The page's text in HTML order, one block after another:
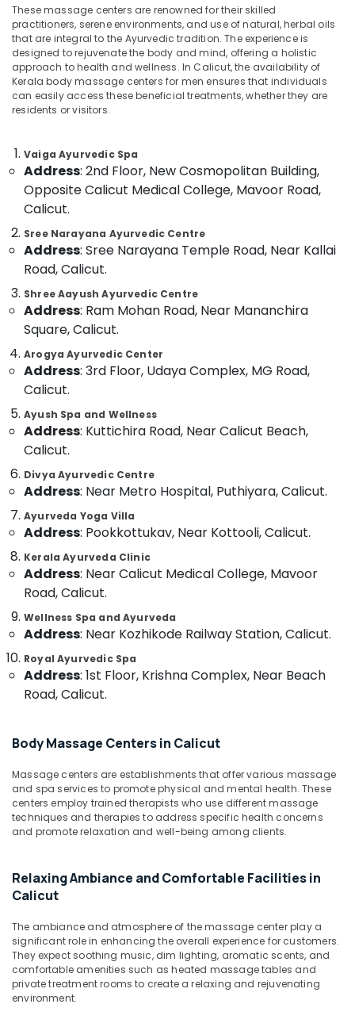
Clinics
in
Kozhikode
Ayurvedic
Massage
Centers
For
in
Calicut
Postnatal
Care
in
Kozhikode
Female
to
Male
Massage
Kozhikode
Ayurvedic
Doctors
For
Spondylitis
Kozhikode
24
Hours
Body
Massage
in
Calicut
Ayurvedic
Doctors
For
in
Kozhikode
Bookings
in
Vaiga
Massage
Spa
Centers
For
in
Kozhikode
Kerala
Body
Massage
Kannur
Pathanamthitta
Kasaragod
Kerala
Chennai
Madurai
Thiruchirappalli
Tiruppur
Puducherry
Bengaluru
Mangalore
Salem
Erode
Tirunelveli
Mysore
Hubli
Belgaum
Vellore
kodagu
Haryana
Kanyakumari
Gurgaon
Pollachi
Dindigul
Karnataka
Advertising,
Media &
Promotions
Air
Conditioning
&
Arts,
Events &
Ocassion
Automotive
Restaurants
Resorts &
Bakeries
Consultants
Professionals
Education
Electrical
Electronics
Energy
&
Power
Finance &
Insurance
Furniture
&
Furnishing
Health
&
Beauty
Garden
Industrial
Equipments
&
Machinery
&
Livestock
Medical &
Pharmaceutical
Metals
&
Minerals
Sub
category
--No
-
These massage centers are renowned for their skilled
practitioners, serene environments, and use of natural, herbal oils
that are integral to the Ayurvedic tradition. The experience is
designed to rejuvenate the body and mind, offering a holistic
approach to health and wellness. In Calicut, the availability of
Kerala body massage centers for men ensures that individuals
can easily access these beneficial treatments, whether they are
residents or visitors.
Vaiga Ayurvedic Spa
Address: 2nd Floor, New Cosmopolitan Building,
Opposite Calicut Medical College, Mavoor Road,
Calicut.
Sree Narayana Ayurvedic Centre
Address: Sree Narayana Temple Road, Near Kallai
Road, Calicut.
Shree Aayush Ayurvedic Centre
Address: Ram Mohan Road, Near Mananchira
Square, Calicut.
Arogya Ayurvedic Center
Address: 3rd Floor, Udaya Complex, MG Road,
Calicut.
Ayush Spa and Wellness
Address: Kuttichira Road, Near Calicut Beach,
Calicut.
Divya Ayurvedic Centre
Address: Near Metro Hospital, Puthiyara, Calicut.
Ayurveda Yoga Villa
Address: Pookkottukav, Near Kottooli, Calicut.
Kerala Ayurveda Clinic
Address: Near Calicut Medical College, Mavoor
Road, Calicut.
Wellness Spa and Ayurveda
Address: Near Kozhikode Railway Station, Calicut.
Royal Ayurvedic Spa
Address: 1st Floor, Krishna Complex, Near Beach
Road, Calicut.
Body Massage Centers in Calicut
Massage centers are establishments that offer various massage
and spa services to promote physical and mental health. These
centers employ trained therapists who use different massage
techniques and therapies to address specific health concerns
and promote relaxation and well-being among clients.
Relaxing Ambiance and Comfortable Facilities in
Calicut
The ambiance and atmosphere of the massage center play a
significant role in enhancing the overall experience for customers.
They expect soothing music, dim lighting, aromatic scents, and
comfortable amenities such as heated massage tables and
private treatment rooms to create a relaxing and rejuvenating
environment.